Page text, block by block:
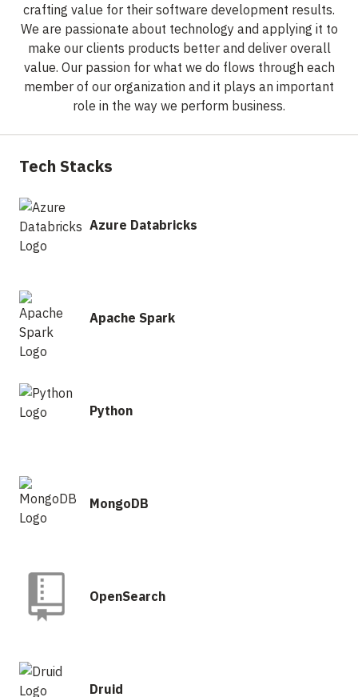
crafting value for their software development results.
We are passionate about technology and applying it to
make our clients products better and deliver overall
value. Our passion for what we do flows through each
member of our organization and it plays an important
role in the way we perform business.
Tech Stacks
Azure Databricks
Apache Spark
Python
MongoDB
OpenSearch
Druid